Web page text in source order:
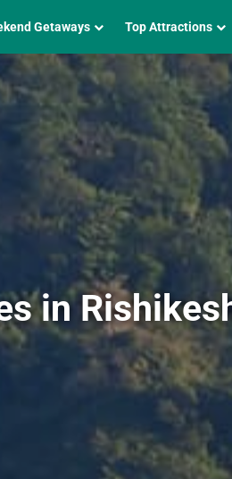
Getaways Top Attractions
in